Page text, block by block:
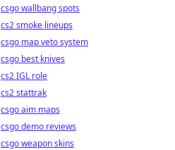
csgo wallbang spots
cs2 smoke lineups
csgo map veto system
csgo best knives
cs2 IGL role
cs2 stattrak
csgo aim maps
csgo demo reviews
csgo weapon skins